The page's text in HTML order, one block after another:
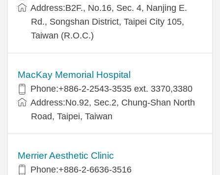
Address:B2F., No.16, Sec. 4, Nanjing E.
Rd., Songshan District, Taipei City 105,
Taiwan (R.O.C.)
MacKay Memorial Hospital
Phone:+886-2-2543-3535 ext. 3370,3380
Address:No.92, Sec.2, Chung-Shan North
Road, Taipei, Taiwan
Merrier Aesthetic Clinic
Phone:+886-2-6636-3516